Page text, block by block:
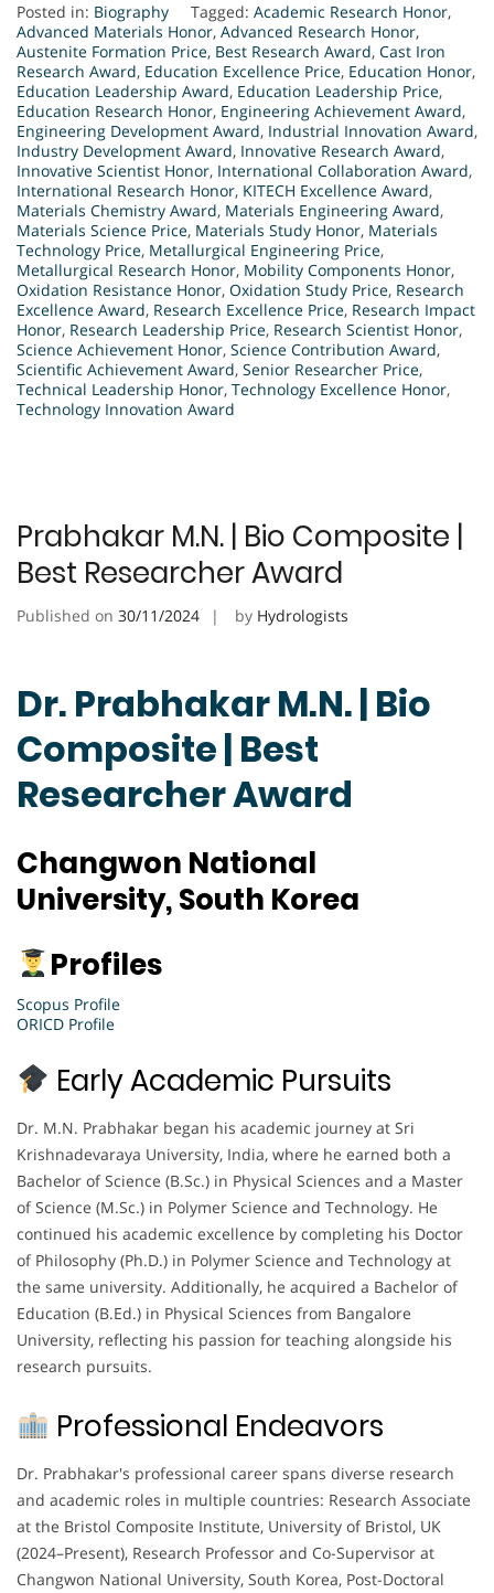
Posted in: Biography Tagged: Academic Research Honor,
Advanced Materials Honor, Advanced Research Honor,
Austenite Formation Price, Best Research Award, Cast Iron
Research Award, Education Excellence Price, Education Honor,
Education Leadership Award, Education Leadership Price,
Education Research Honor, Engineering Achievement Award,
Engineering Development Award, Industrial Innovation Award,
Industry Development Award, Innovative Research Award,
Innovative Scientist Honor, International Collaboration Award,
International Research Honor, KITECH Excellence Award,
Materials Chemistry Award, Materials Engineering Award,
Materials Science Price, Materials Study Honor, Materials
Technology Price, Metallurgical Engineering Price,
Metallurgical Research Honor, Mobility Components Honor,
Oxidation Resistance Honor, Oxidation Study Price, Research
Excellence Award, Research Excellence Price, Research Impact
Honor, Research Leadership Price, Research Scientist Honor,
Science Achievement Honor, Science Contribution Award,
Scientific Achievement Award, Senior Researcher Price,
Technical Leadership Honor, Technology Excellence Honor,
Technology Innovation Award
Prabhakar M.N. | Bio Composite |
Best Researcher Award
Published on 30/11/2024 by Hydrologists
Dr. Prabhakar M.N. | Bio
Composite | Best
Researcher Award
Changwon National
University, South Korea
Profiles
Scopus Profile
ORICD Profile
Early Academic Pursuits
Dr. M.N. Prabhakar began his academic journey at Sri
Krishnadevaraya University, India, where he earned both a
Bachelor of Science (B.Sc.) in Physical Sciences and a Master
of Science (M.Sc.) in Polymer Science and Technology. He
continued his academic excellence by completing his Doctor
of Philosophy (Ph.D.) in Polymer Science and Technology at
the same university. Additionally, he acquired a Bachelor of
Education (B.Ed.) in Physical Sciences from Bangalore
University, reflecting his passion for teaching alongside his
research pursuits.
Professional Endeavors
Dr. Prabhakar's professional career spans diverse research
and academic roles in multiple countries: Research Associate
at the Bristol Composite Institute, University of Bristol, UK
(2024–Present), Research Professor and Co-Supervisor at
Changwon National University, South Korea, Post-Doctoral